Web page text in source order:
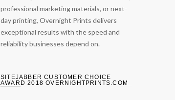
professional marketing materials, or next-
day printing, Overnight Prints delivers
exceptional results with the speed and
reliability businesses depend on.
SITEJABBER CUSTOMER CHOICE
AWARD 2018 OVERNIGHTPRINTS.COM